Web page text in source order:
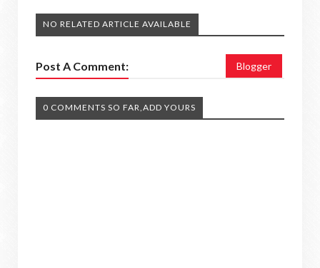
NO RELATED ARTICLE AVAILABLE
Post A Comment: Blogger
0 COMMENTS SO FAR,ADD YOURS